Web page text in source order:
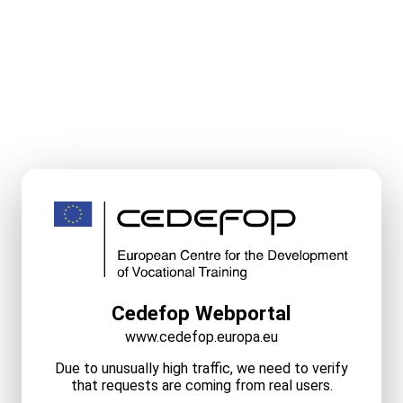
Cedefop Webportal
www.cedefop.europa.eu
Due to unusually high traffic, we need to verify
that requests are coming from real users.